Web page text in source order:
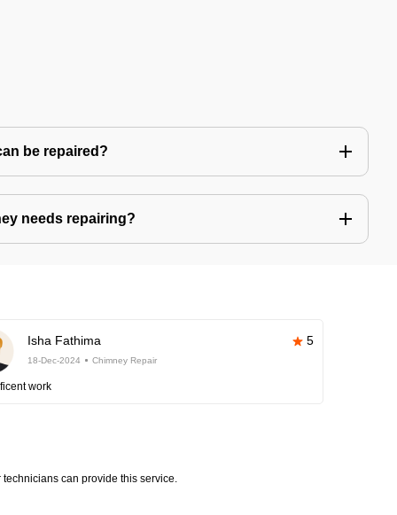
be repaired?
needs repairing?
Isha Fathima 5
18-Dec-2024 Chimney Repair
work
can provide this service.